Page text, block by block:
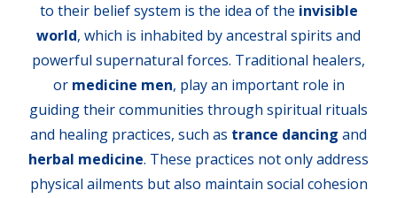
to their belief system is the idea of the invisible
world, which is inhabited by ancestral spirits and
powerful supernatural forces. Traditional healers,
or medicine men, play an important role in
guiding their communities through spiritual rituals
and healing practices, such as trance dancing and
herbal medicine. These practices not only address
physical ailments but also maintain social cohesion